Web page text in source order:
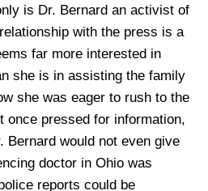
is Dr. Bernard an activist of
with the press is a
far more interested in
she is in assisting the family
she was eager to rush to the
once pressed for information,
Bernard would not even give
doctor in Ohio was
reports could be